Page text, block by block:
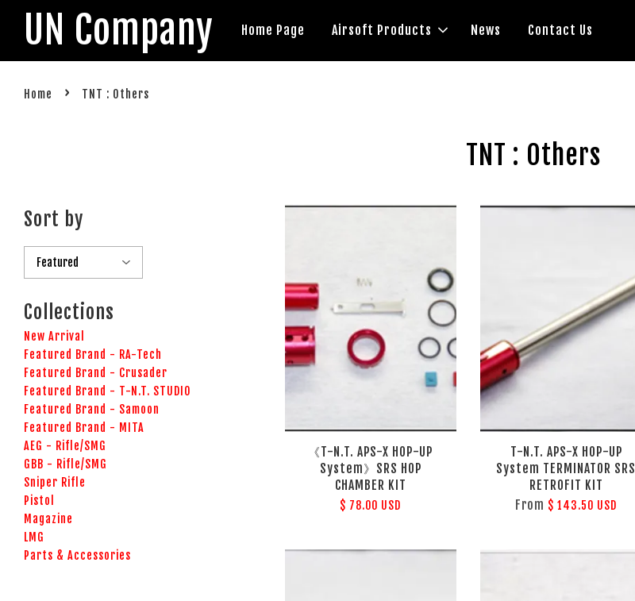
UN Company Home Page Airsoft Products News Contact Us
Home › TNT : Others
TNT : Others
Sort by
Collections
New Arrival
Featured Brand - RA-Tech
Featured Brand - Crusader
Featured Brand - T-N.T. STUDIO
Featured Brand - Samoon
Featured Brand - MITA
AEG - Rifle/SMG
GBB - Rifle/SMG
Sniper Rifle
Pistol
Magazine
LMG
Parts & Accessories
《T-N.T. APS-X HOP-UP
System》SRS HOP
CHAMBER KIT
$ 78.00 USD
T-N.T. APS-X HOP-UP
System TERMINATOR SRS
RETROFIT KIT
From $ 143.50 USD